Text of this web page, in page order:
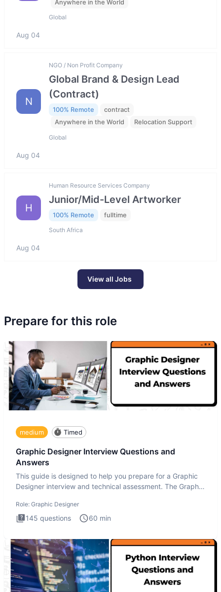
Anywhere in the World
Global
Aug 04
N
NGO / Non Profit Company
Global Brand & Design Lead
(Contract)
100% Remote
contract
Anywhere in the World
Relocation Support
Global
Aug 04
H
Human Resource Services Company
Junior/Mid-Level Artworker
100% Remote fulltime
South Africa
Aug 04
View all Jobs
Prepare for this role
medium Timed
Graphic Designer Interview Questions and
Answers
This guide is designed to help you prepare for a Graphic
Designer interview and technical assessment. The Graphic
Role: Graphic Designer
145 questions 60 min